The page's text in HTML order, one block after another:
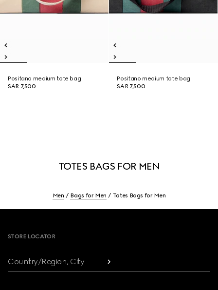
Positano medium tote bag
SAR 7,500
Positano medium tote bag
SAR 7,500
TOTES BAGS FOR MEN
Men Bags for Men Totes Bags for Men
STORE LOCATOR
Country/Region, City